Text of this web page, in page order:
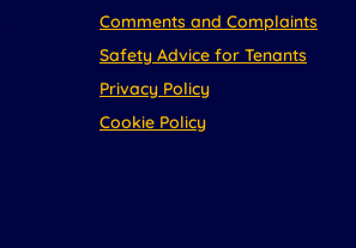
Comments and Complaints
Safety Advice for Tenants
Privacy Policy
Cookie Policy